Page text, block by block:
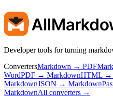
Developer tools for turning
ConvertersMarkdown → PDF
WordPDF → MarkdownHTML →
MarkdownJSON → Markdown
MarkdownAll converters →